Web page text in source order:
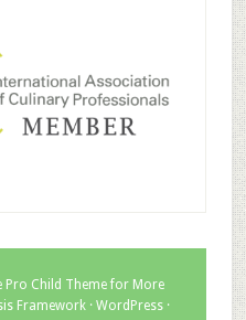
Pro Child Theme for More
Framework· WordPress·